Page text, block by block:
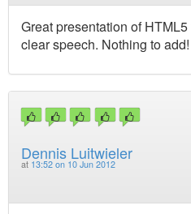
Great presentation of
clear speech. Nothing to add!
Dennis Luitwieler
at 13:52 on 10 Jun 2012